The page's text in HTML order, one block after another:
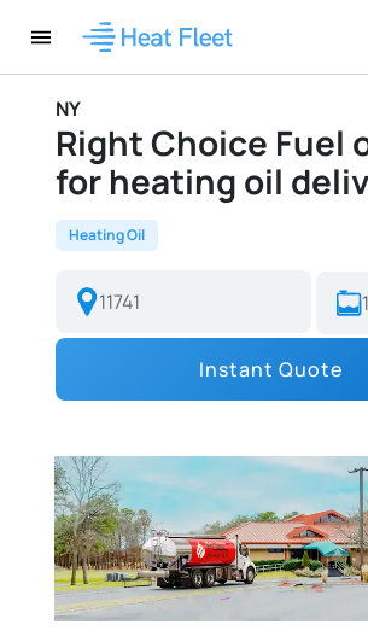
NY
Right Choice Fuel
for heating oil
Heating Oil
Instant Quote